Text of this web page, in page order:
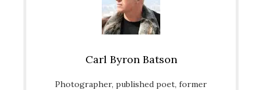
Carl Byron Batson
Photographer, published poet, former